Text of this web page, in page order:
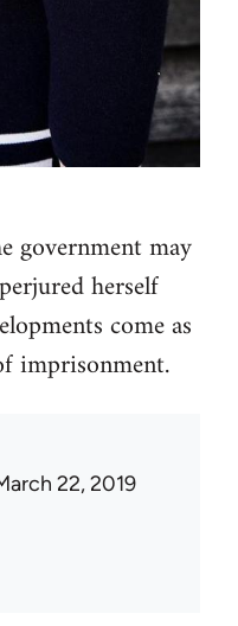
government may
herself
come as
imprisonment.
22, 2019